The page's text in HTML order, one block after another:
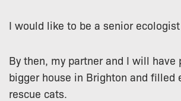
I would like to be a senior
By then, my partner and I will have
bigger house in Brighton and filled
rescue cats.